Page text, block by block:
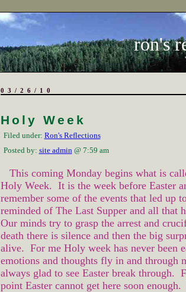
ron's
03/26/10
Holy Week
Filed under: Ron's Reflections
Posted by: site admin@ 7:59 am
This coming Monday begins what is
Holy Week. It is the week before Easter
remember some of the events that led up
reminded of The Last Supper and all that
Our minds try to grasp the arrest and
death there is silence and then the big
alive. For me Holy week has never been
emotions and thoughts fly in and through
always glad to see Easter break through.
point Easter cannot get here soon enough.